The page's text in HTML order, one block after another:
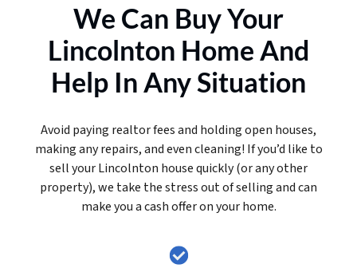
We Can Buy Your
Lincolnton Home And
Help In Any Situation
Avoid paying realtor fees and holding open houses,
making any repairs, and even cleaning! If you’d like to
sell your Lincolnton house quickly (or any other
property), we take the stress out of selling and can
make you a cash offer on your home.